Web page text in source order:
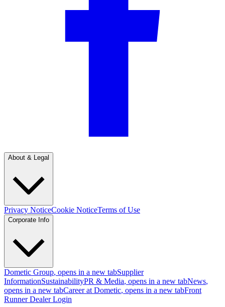
About & Legal
Privacy NoticeCookie NoticeTerms of Use
Corporate Info
Dometic Group, opens in a new tabSupplier
InformationSustainabilityPR & Media, opens in a new tabNews,
opens in a new tabCareer at Dometic, opens in a new tabFront
Runner Dealer Login